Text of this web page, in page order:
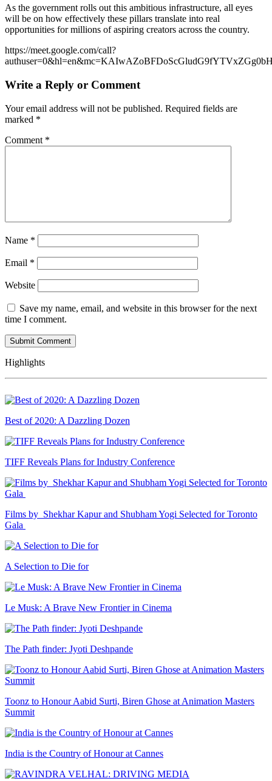
As the government rolls out this ambitious infrastructure, all eyes
will be on how effectively these pillars translate into real
opportunities for millions of aspiring creators across the country.
https://meet.google.com/call?
Write a Reply or Comment
Your email address will not be published. Required fields are
marked *
Comment *
Name *
Email *
Website
Save my name, email, and website in this browser for the next
time I comment.
Highlights
Best of 2020: A Dazzling Dozen
TIFF Reveals Plans for Industry Conference
Films by Shekhar Kapur and Shubham Yogi Selected for Toronto
Gala
A Selection to Die for
Le Musk: A Brave New Frontier in Cinema
The Path finder: Jyoti Deshpande
Toonz to Honour Aabid Surti, Biren Ghose at Animation Masters
Summit
India is the Country of Honour at Cannes